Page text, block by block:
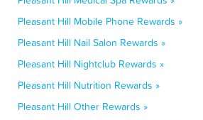
Pleasant Hill Mobile Phone Rewards »
Pleasant Hill Nail Salon Rewards »
Pleasant Hill Nightclub Rewards »
Pleasant Hill Nutrition Rewards »
Pleasant Hill Other Rewards »